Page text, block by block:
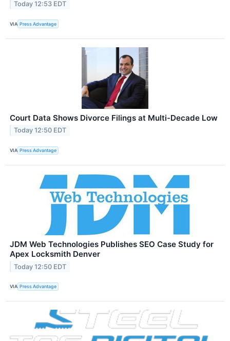
Today 12:53 EDT
VIA Press Advantage
Court Data Shows Divorce Filings at Multi-Decade Low
Today 12:50 EDT
VIA Press Advantage
JDM Web Technologies Publishes SEO Case Study for
Apex Locksmith Denver
Today 12:50 EDT
VIA Press Advantage